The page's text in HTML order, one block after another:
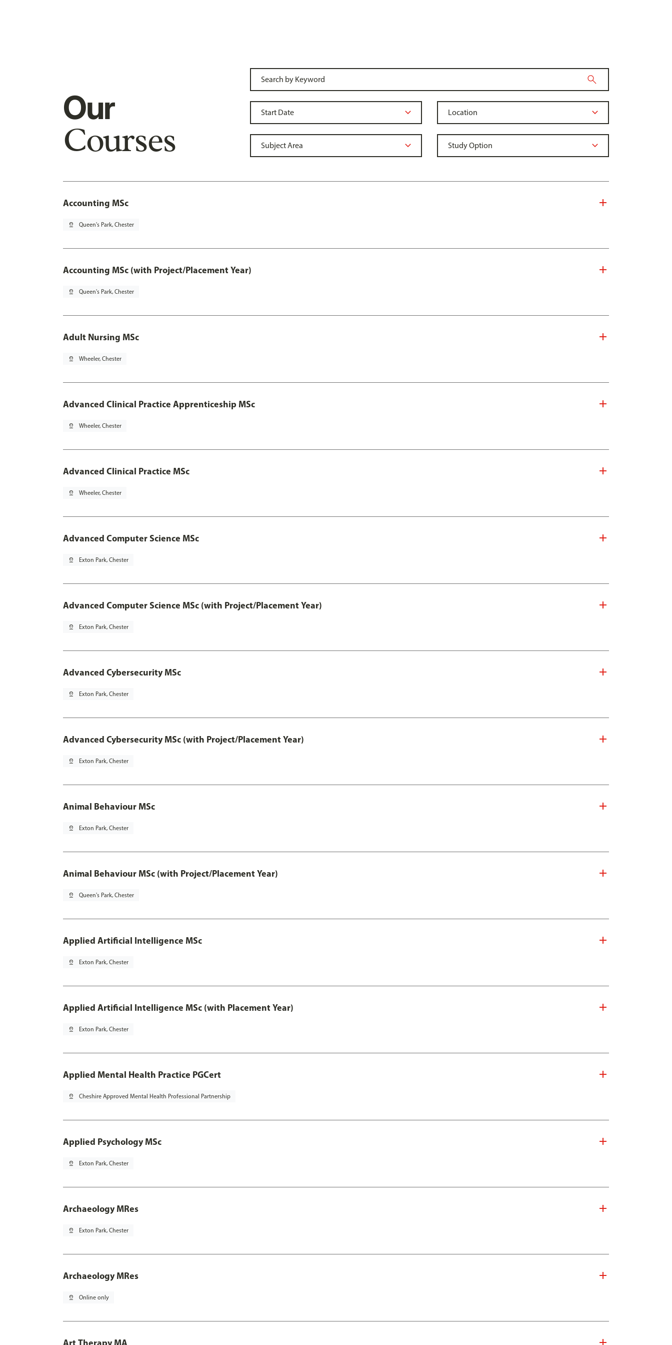
Our
Courses
Accounting MSc
pin_drop Queen's Park, Chester
Accounting MSc (with Project/Placement Year)
pin_drop Queen's Park, Chester
Adult Nursing MSc
pin_drop Wheeler, Chester
Advanced Clinical Practice Apprenticeship MSc
pin_drop Wheeler, Chester
Advanced Clinical Practice MSc
pin_drop Wheeler, Chester
Advanced Computer Science MSc
pin_drop Exton Park, Chester
Advanced Computer Science MSc (with Project/Placement Year)
pin_drop Exton Park, Chester
Advanced Cybersecurity MSc
pin_drop Exton Park, Chester
Advanced Cybersecurity MSc (with Project/Placement Year)
pin_drop Exton Park, Chester
Animal Behaviour MSc
pin_drop Exton Park, Chester
Animal Behaviour MSc (with Project/Placement Year)
pin_drop Queen's Park, Chester
Applied Artificial Intelligence MSc
pin_drop Exton Park, Chester
Applied Artificial Intelligence MSc (with Placement Year)
pin_drop Exton Park, Chester
Applied Mental Health Practice PGCert
pin_drop Cheshire Approved Mental Health Professional Partnership
Applied Psychology MSc
pin_drop Exton Park, Chester
Archaeology MRes
pin_drop Exton Park, Chester
Archaeology MRes
pin_drop Online only
Art Therapy MA